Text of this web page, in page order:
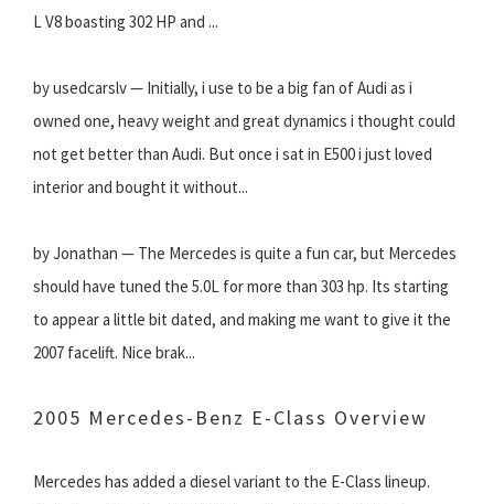
L V8 boasting 302 HP and ...
by usedcarslv — Initially, i use to be a big fan of Audi as i
owned one, heavy weight and great dynamics i thought could
not get better than Audi. But once i sat in E500 i just loved
interior and bought it without...
by Jonathan — The Mercedes is quite a fun car, but Mercedes
should have tuned the 5.0L for more than 303 hp. Its starting
to appear a little bit dated, and making me want to give it the
2007 facelift. Nice brak...
2005 Mercedes-Benz E-Class Overview
Mercedes has added a diesel variant to the E-Class lineup.